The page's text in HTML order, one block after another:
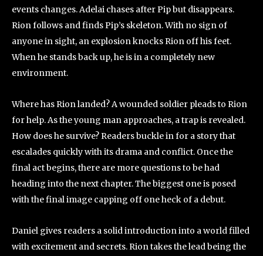
events changes. Adelai chases after Pip but disappears.
Rion follows and finds Pip’s skeleton. With no sign of
anyone in sight, an explosion knocks Rion off his feet.
When he stands back up, he is in a completely new
environment.
Where has Rion landed? A wounded soldier pleads to Rion
for help. As the young man approaches, a trap is revealed.
How does he survive? Readers buckle in for a story that
escalades quickly with its drama and conflict. Once the
final act begins, there are more questions to be had
heading into the next chapter. The biggest one is posed
with the final image capping off one heck of a debut.
Daniel gives readers a solid introduction into a world filled
with excitement and secrets. Rion takes the lead being the